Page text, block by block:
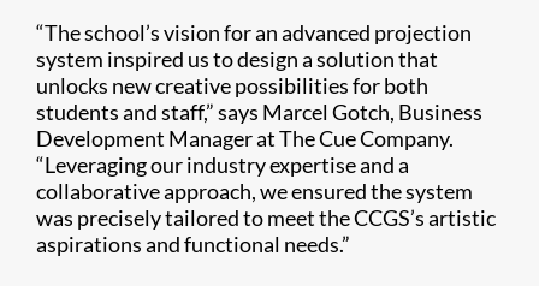
“The school’s vision for an advanced projection
system inspired us to design a solution that
unlocks new creative possibilities for both
students and staff,” says Marcel Gotch, Business
Development Manager at The Cue Company.
“Leveraging our industry expertise and a
collaborative approach, we ensured the system
was precisely tailored to meet the CCGS’s artistic
aspirations and functional needs.”